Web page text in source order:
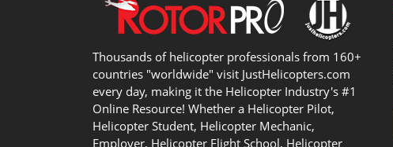
Thousands of helicopter professionals from 160+
countries "worldwide" visit JustHelicopters.com
every day, making it the Helicopter Industry's #1
Online Resource! Whether a Helicopter Pilot,
Helicopter Student, Helicopter Mechanic,
Employer, Helicopter Flight School, Helicopter